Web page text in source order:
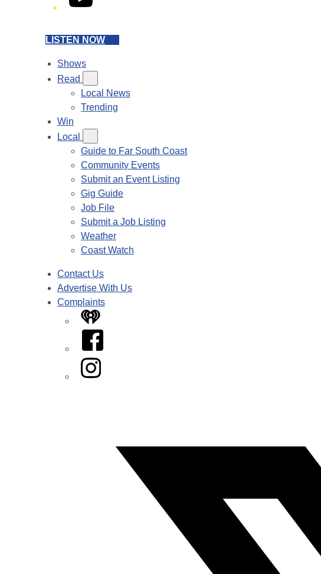
LISTEN NOW
Shows
Read
Local News
Trending
Win
Local
Guide to Far South Coast
Community Events
Submit an Event Listing
Gig Guide
Job File
Submit a Job Listing
Weather
Coast Watch
Contact Us
Advertise With Us
Complaints
iHeart
Facebook
Instagram